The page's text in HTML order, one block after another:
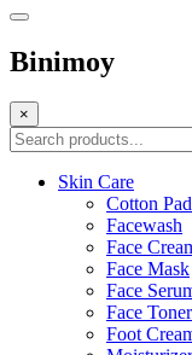
Binimoy
×
Skin Care
Cotton
Facewash
Face
Face Mask
Face
Face Toner
Foot